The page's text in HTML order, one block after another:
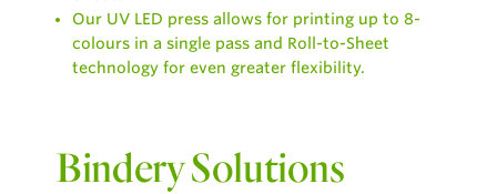
Our UV LED press allows for printing up to 8-
colours in a single pass and Roll-to-Sheet
technology for even greater flexibility.
Bindery Solutions